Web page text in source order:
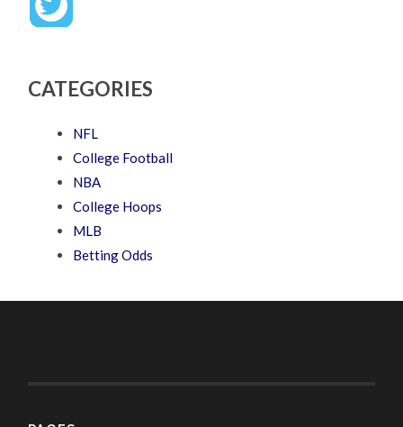
CATEGORIES
NFL
College Football
NBA
College Hoops
MLB
Betting Odds